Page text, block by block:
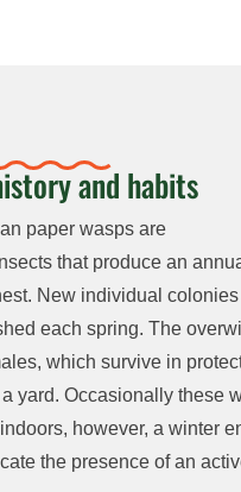
and habits
paper wasps are
that produce an
New individual
each spring. The
which survive in
yard. Occasionally these
however, a winter
the presence of an